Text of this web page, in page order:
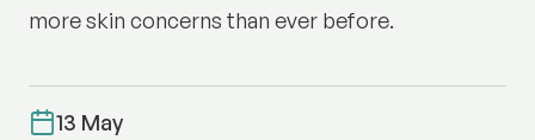
more skin concerns than ever before.
13 May